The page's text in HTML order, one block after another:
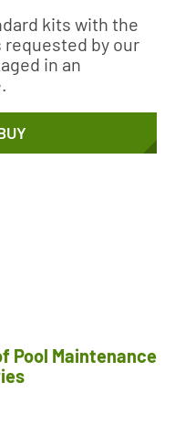
kits with the
by our
in an
Pool Maintenance